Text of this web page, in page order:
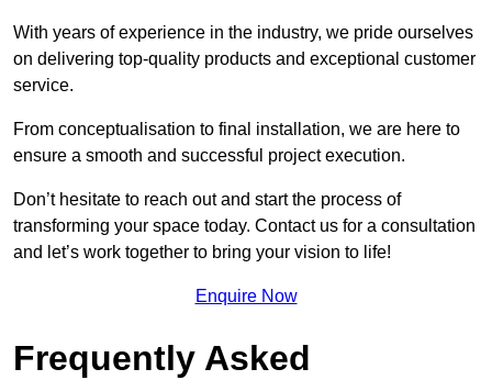
With years of experience in the industry, we pride ourselves
on delivering top-quality products and exceptional customer
service.
From conceptualisation to final installation, we are here to
ensure a smooth and successful project execution.
Don’t hesitate to reach out and start the process of
transforming your space today. Contact us for a consultation
and let’s work together to bring your vision to life!
Enquire Now
Frequently Asked